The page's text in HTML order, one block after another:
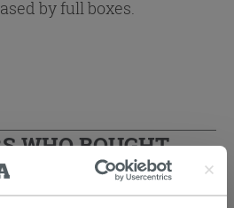
by full boxes.
WHO BOUGHT
ALSO BOUGHT...